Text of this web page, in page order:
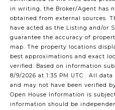
in writing, the Broker/Agent has
obtained from external sources.
have acted as the Listing and/or
guarantee the accuracy of
map. The property locations
best approximations and exact
verified. Based on information
8/9/2026 at 1:35 PM UTC . All data
and may not have been verified
Open House Information is
information should be